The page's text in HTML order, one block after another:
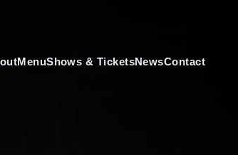
MenuShows & TicketsNewsContact